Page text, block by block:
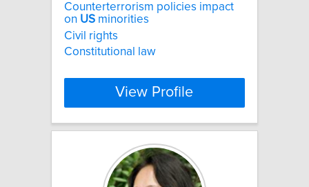
Counterterrorism policies impact
on US minorities
Civil rights
Constitutional law
View Profile